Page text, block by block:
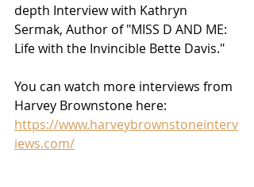
depth Interview with Kathryn
Sermak, Author of "MISS D AND ME:
Life with the Invincible Bette Davis."
You can watch more interviews from
Harvey Brownstone here:
https://www.harveybrownstoneinterv
iews.com/